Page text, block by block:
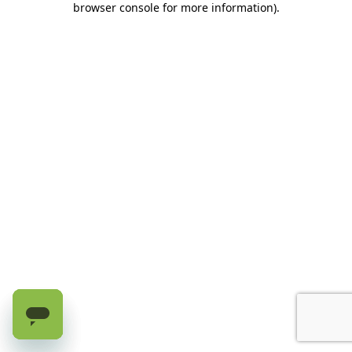
browser console for more information).